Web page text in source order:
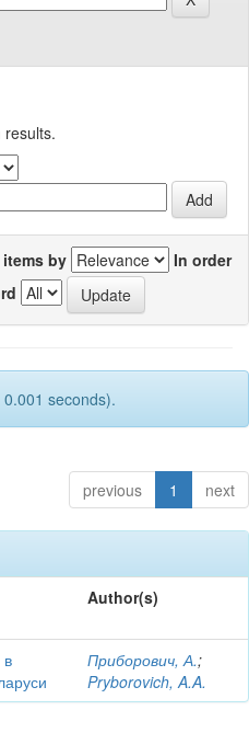
results.
by
In order
seconds).
previous 1 next
Author(s)
в
Приборович, А.;
Pryborovich, A.A.